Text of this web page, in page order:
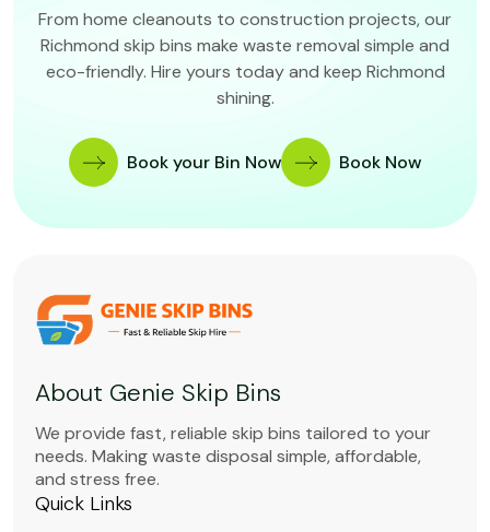
From home cleanouts to construction projects, our
Richmond skip bins make waste removal simple and
eco-friendly. Hire yours today and keep Richmond
shining.
Book your Bin Now Book Now
About Genie Skip Bins
We provide fast, reliable skip bins tailored to your
needs. Making waste disposal simple, affordable,
and stress free.
Quick Links